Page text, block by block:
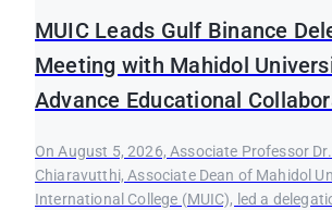
MUIC Leads Gulf Binance
Meeting with Mahidol
Advance Educational
On August 5, 2026, Associate Professor
Chiaravutthi, Associate Dean of Mahidol
International College (MUIC), led a